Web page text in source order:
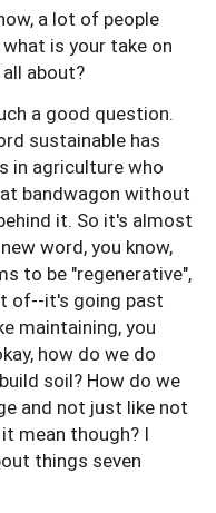
a lot of people
is your take on
about?
a good question.
sustainable has
in agriculture who
bandwagon without
it. So it's almost
word, you know,
to be "regenerative",
of--it's going past
maintaining, you
how do we do
soil? How do we
and not just like not
mean though? I
things seven